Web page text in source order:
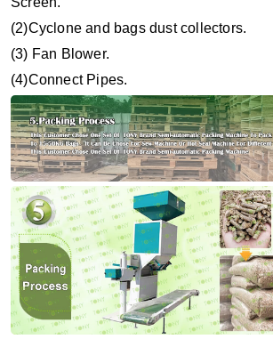
(2)Cyclone and bags dust collectors.
(3) Fan Blower.
(4)Connect Pipes.